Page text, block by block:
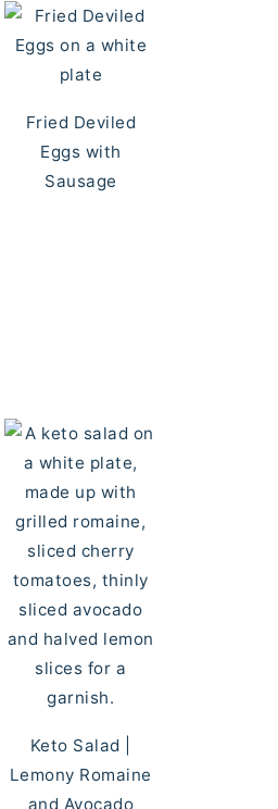
Fried Deviled
Eggs with
Sausage
Keto Salad |
Lemony Romaine
and Avocado